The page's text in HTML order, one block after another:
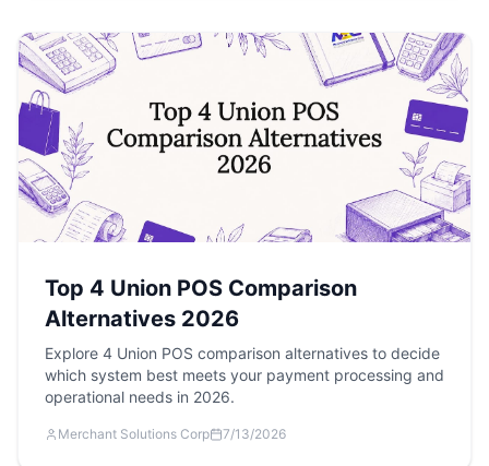
Top 4 Union POS Comparison
Alternatives 2026
Explore 4 Union POS comparison alternatives to decide
which system best meets your payment processing and
operational needs in 2026.
Merchant Solutions Corp 7/13/2026